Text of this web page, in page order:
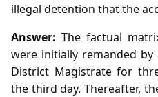
illegal detention that the
Answer: The factual
were initially remanded
District Magistrate for
the third day. Thereafter,